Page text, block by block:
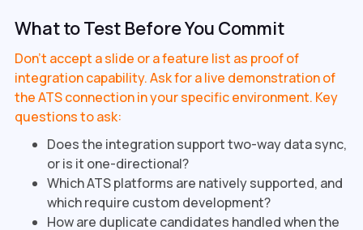
What to Test Before You Commit
Don't accept a slide or a feature list as proof of
integration capability. Ask for a live demonstration of
the ATS connection in your specific environment. Key
questions to ask:
Does the integration support two-way data sync,
or is it one-directional?
Which ATS platforms are natively supported, and
which require custom development?
How are duplicate candidates handled when the